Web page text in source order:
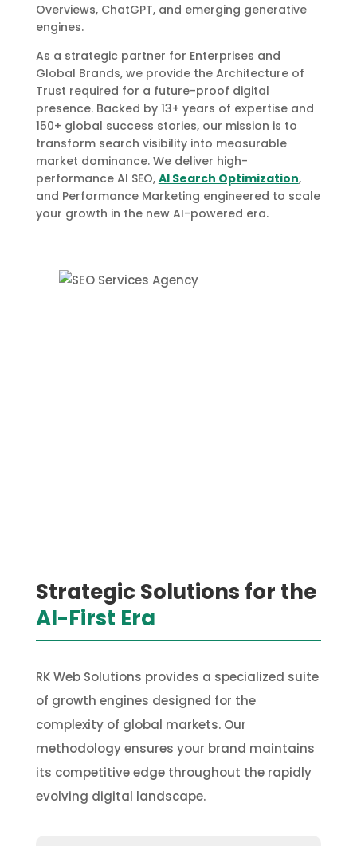
Overviews, ChatGPT, and emerging generative
engines.
As a strategic partner for Enterprises and
Global Brands, we provide the Architecture of
Trust required for a future-proof digital
presence. Backed by 13+ years of expertise and
150+ global success stories, our mission is to
transform search visibility into measurable
market dominance. We deliver high-
performance AI SEO, AI Search Optimization,
and Performance Marketing engineered to scale
your growth in the new AI-powered era.
Strategic Solutions for the
AI-First Era
RK Web Solutions provides a specialized suite
of growth engines designed for the
complexity of global markets. Our
methodology ensures your brand maintains
its competitive edge throughout the rapidly
evolving digital landscape.